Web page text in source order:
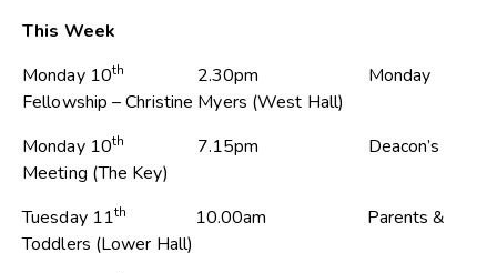
This Week
Monday 10th
2.30pm Monday
Fellowship – Christine Myers (West Hall)
Monday 10th
7.15pm Deacon’s
Meeting (The Key)
Tuesday 11th
10.00am Parents &
Toddlers (Lower Hall)